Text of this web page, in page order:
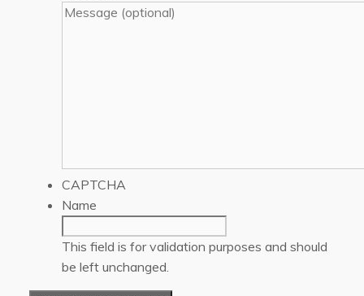
CAPTCHA
Name
This field is for validation purposes and should
be left unchanged.